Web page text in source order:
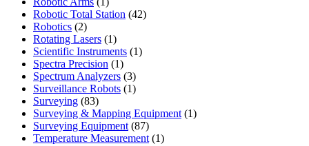
product
Robotic Total Station 4242
Robotics 22
products
Rotating Lasers 11
product
Scientific Instruments 11
Spectra Precision 11
product
Spectrum Analyzers 33
products
Surveillance Robots 11
Surveying 8383
products
Surveying & Mapping Equipment 11
Surveying Equipment 8787
products
Temperature Measurement 11